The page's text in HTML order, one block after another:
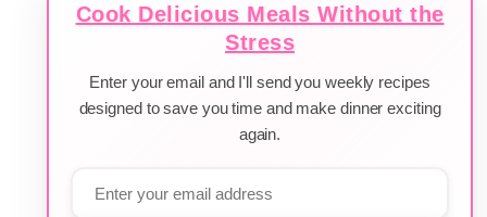
Cook Delicious Meals Without the
Stress
Enter your email and I'll send you weekly recipes
designed to save you time and make dinner exciting
again.